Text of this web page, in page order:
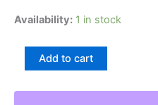
Availability: 1 in stock
1985
Add to cart